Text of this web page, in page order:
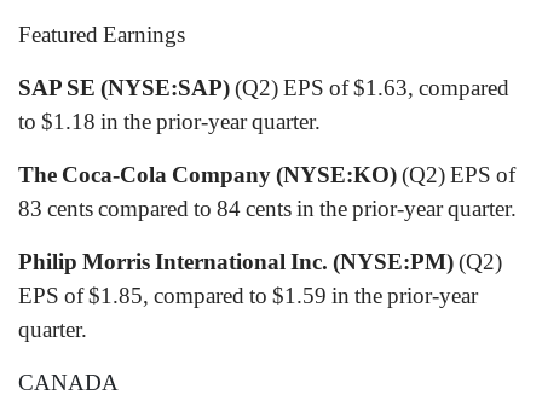
Featured Earnings
SAP SE (NYSE:SAP)(Q2) EPS of $1.63, compared
to $1.18 in the prior-year quarter.
The Coca-Cola Company (NYSE:KO)(Q2) EPS of
83 cents compared to 84 cents in the prior-year quarter.
Philip Morris International Inc. (NYSE:PM)(Q2)
EPS of $1.85, compared to $1.59 in the prior-year
quarter.
CANADA